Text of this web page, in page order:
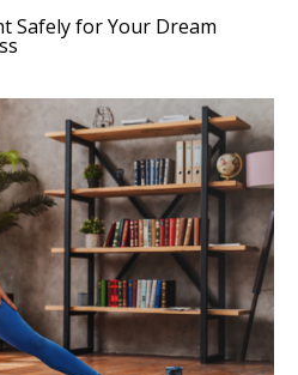
Safely for Your Dream